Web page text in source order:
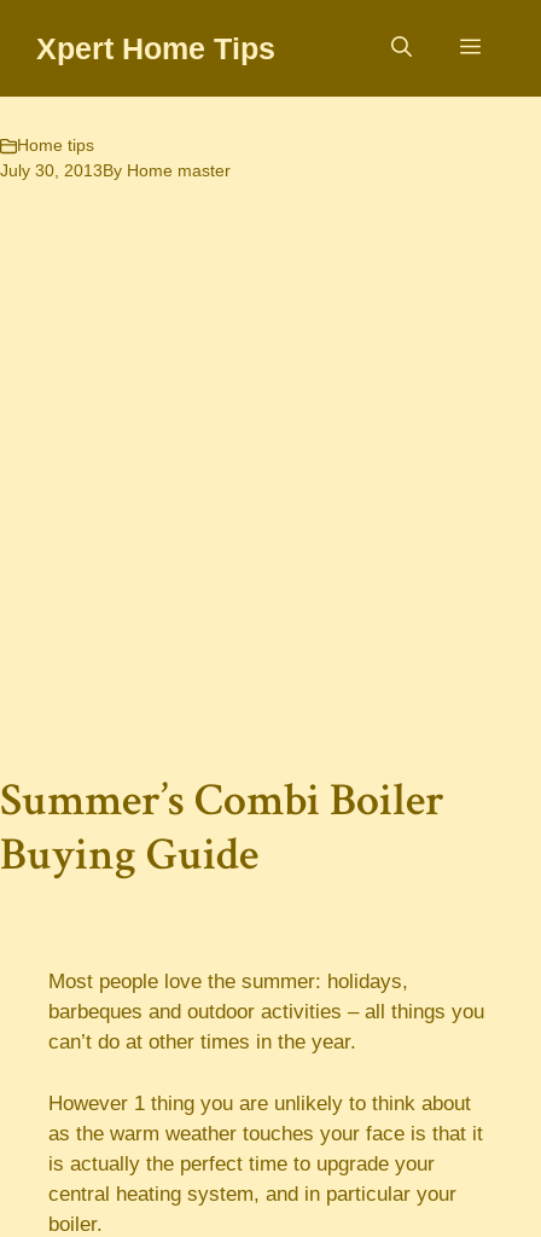
Xpert Home Tips Menu
Home tips
July 30, 2013By Home master
Summer’s Combi Boiler
Buying Guide
Most people love the summer: holidays,
barbeques and outdoor activities – all things you
can’t do at other times in the year.
However 1 thing you are unlikely to think about
as the warm weather touches your face is that it
is actually the perfect time to upgrade your
central heating system, and in particular your
boiler.